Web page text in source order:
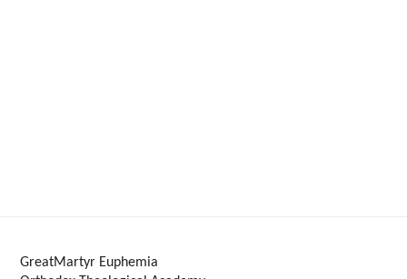
GreatMartyr Euphemia